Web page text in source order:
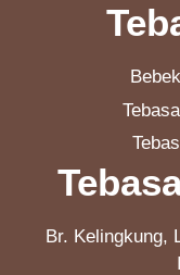
Br. Kelingkung,